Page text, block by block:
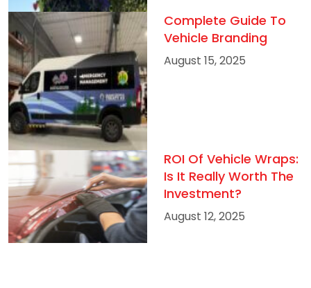
Complete Guide To
Vehicle Branding
August 15, 2025
ROI Of Vehicle Wraps:
Is It Really Worth The
Investment?
August 12, 2025